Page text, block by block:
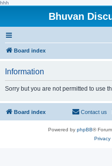
hhh
Bhuvan
Board index
Information
Sorry but you are not permitted to use
Board index Contact us
Powered by phpBB®
Privacy